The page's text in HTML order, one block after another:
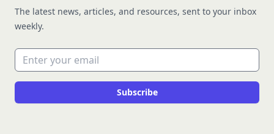
The latest news, articles, and resources, sent to your inbox
weekly.
Email address
Subscribe